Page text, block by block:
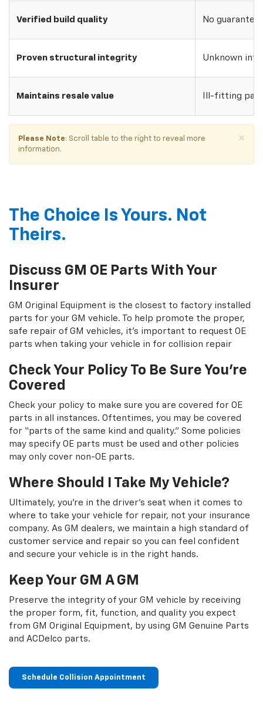
Verified build quality No
Proven structural integrity Unknown
Maintains resale value Ill-fitting
×
Please Note: Scroll table to the right to reveal more
information.
The Choice Is Yours. Not
Theirs.
Discuss GM OE Parts With Your
Insurer
GM Original Equipment is the closest to factory installed
parts for your GM vehicle. To help promote the proper,
safe repair of GM vehicles, it's important to request OE
parts when taking your vehicle in for collision repair
Check Your Policy To Be Sure You're
Covered
Check your policy to make sure you are covered for OE
parts in all instances. Oftentimes, you may be covered
for “parts of the same kind and quality.” Some policies
may specify OE parts must be used and other policies
may only cover non-OE parts.
Where Should I Take My Vehicle?
Ultimately, you're in the driver's seat when it comes to
where to take your vehicle for repair, not your insurance
company. As GM dealers, we maintain a high standard of
customer service and repair so you can feel confident
and secure your vehicle is in the right hands.
Keep Your GM A GM
Preserve the integrity of your GM vehicle by receiving
the proper form, fit, function, and quality you expect
from GM Original Equipment, by using GM Genuine Parts
and ACDelco parts.
Schedule Collision Appointment